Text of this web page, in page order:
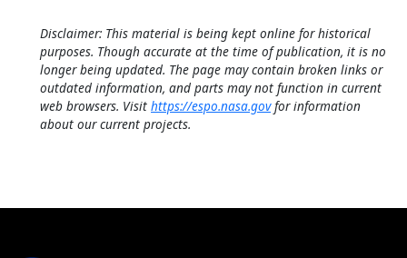
Disclaimer: This material is being kept online for historical
purposes. Though accurate at the time of publication, it is no
longer being updated. The page may contain broken links or
outdated information, and parts may not function in current
web browsers. Visit https://espo.nasa.govfor information
about our current projects.